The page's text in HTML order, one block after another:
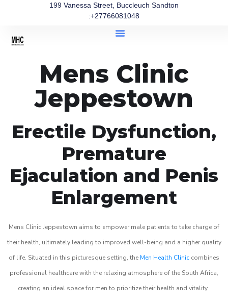
199 Vanessa Street, Buccleuch Sandton
:+27766081048
Mens Clinic
Jeppestown
Erectile Dysfunction,
Premature
Ejaculation and Penis
Enlargement
Mens Clinic Jeppestown aims to empower male patients to take charge of
their health, ultimately leading to improved well-being and a higher quality
of life. Situated in this picturesque setting, the Men Health Clinic combines
professional healthcare with the relaxing atmosphere of the South Africa,
creating an ideal space for men to prioritize their health and vitality.